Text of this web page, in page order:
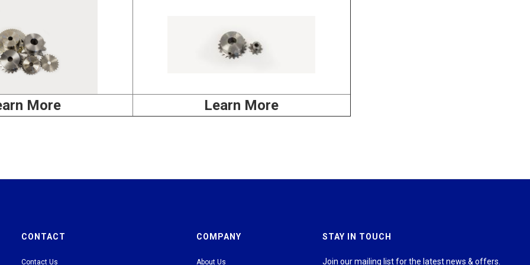
More Learn More
CONTACT
Contact Us
COMPANY
About Us
STAY IN TOUCH
Join our mailing list for the latest news & offers.